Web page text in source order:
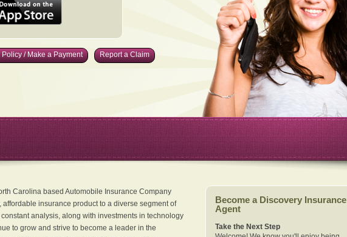
/ Make a Payment Report a Claim
Carolina based Automobile Insurance Company
insurance product to a diverse segment of
analysis, along with investments in technology
to grow and strive to become a leader in the
Become a Discovery Insurance
Agent
Take the Next Step